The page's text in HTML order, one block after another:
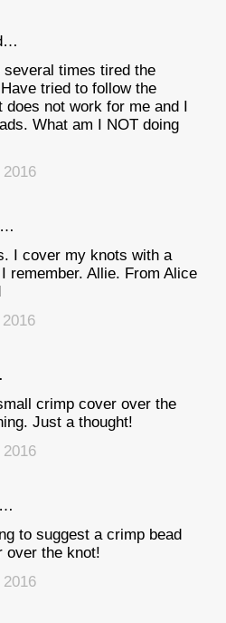
times tired the
tried to follow the
does not work for me and I
What am I NOT doing
I cover my knots with a
remember. Allie. From Alice
crimp cover over the
Just a thought!
to suggest a crimp bead
over the knot!